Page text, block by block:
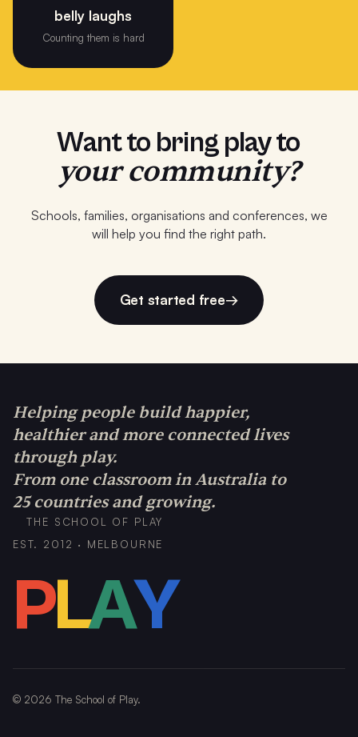
belly laughs
Counting them is hard
Want to bring play to
your community?
Schools, families, organisations and conferences, we
will help you find the right path.
Get started free→
Helping people build happier,
healthier and more connected lives
through play.
From one classroom in Australia to
25 countries and growing.
THE SCHOOL OF PLAY
EST. 2012 · MELBOURNE
PLAY
© 2026 The School of Play.